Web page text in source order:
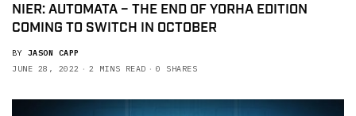
NIER: AUTOMATA – THE END OF YORHA EDITION
COMING TO SWITCH IN OCTOBER
BY JASON CAPP
JUNE 28, 2022
2 MINS READ 0 SHARES